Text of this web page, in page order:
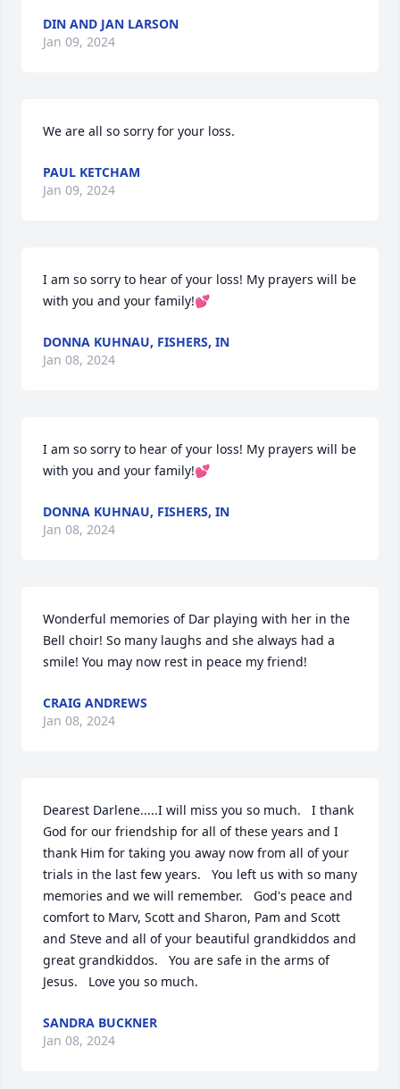
DIN AND JAN LARSON
Jan 09, 2024
We are all so sorry for your loss.
PAUL KETCHAM
Jan 09, 2024
I am so sorry to hear of your loss! My prayers will be
with you and your family!💕
DONNA KUHNAU, FISHERS, IN
Jan 08, 2024
I am so sorry to hear of your loss! My prayers will be
with you and your family!💕
DONNA KUHNAU, FISHERS, IN
Jan 08, 2024
Wonderful memories of Dar playing with her in the
Bell choir! So many laughs and she always had a
smile! You may now rest in peace my friend!
CRAIG ANDREWS
Jan 08, 2024
Dearest Darlene.....I will miss you so much.   I thank
God for our friendship for all of these years and I
thank Him for taking you away now from all of your
trials in the last few years.   You left us with so many
memories and we will remember.   God's peace and
comfort to Marv, Scott and Sharon, Pam and Scott
and Steve and all of your beautiful grandkiddos and
great grandkiddos.   You are safe in the arms of
Jesus.   Love you so much.
SANDRA BUCKNER
Jan 08, 2024